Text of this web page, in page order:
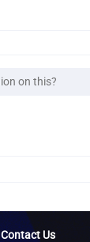
Contact Us